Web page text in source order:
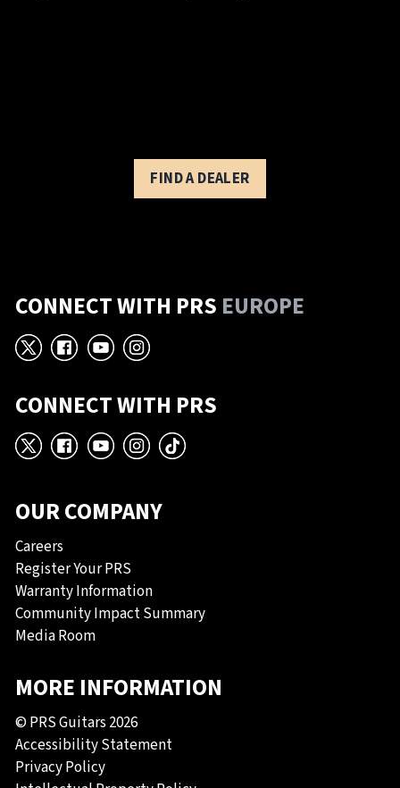
FIND A DEALER
CONNECT WITH PRS EUROPE
X Facebook
YouTube
Instagram
CONNECT WITH PRS
X Facebook
YouTube
Instagram
TikTok
OUR COMPANY
Careers
Register Your PRS
Warranty Information
Community Impact Summary
Media Room
MORE INFORMATION
© PRS Guitars 2026
Accessibility Statement
Privacy Policy